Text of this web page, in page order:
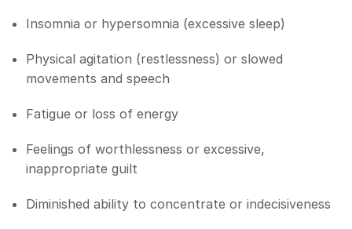
Insomnia or hypersomnia (excessive sleep)
Physical agitation (restlessness) or slowed
movements and speech
Fatigue or loss of energy
Feelings of worthlessness or excessive,
inappropriate guilt
Diminished ability to concentrate or indecisiveness